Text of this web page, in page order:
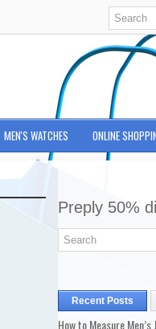
MEN'S WATCHES ONLINE
Preply 50%
Recent Posts
How to Measure